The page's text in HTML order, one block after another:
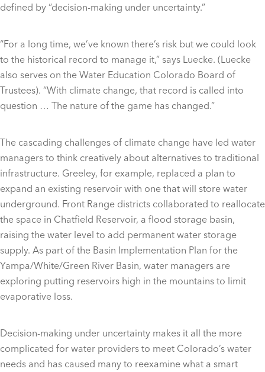
defined by “decision-making under uncertainty.”
“For a long time, we’ve known there’s risk but we could look
to the historical record to manage it,” says Luecke. (Luecke
also serves on the Water Education Colorado Board of
Trustees). “With climate change, that record is called into
question … The nature of the game has changed.”
The cascading challenges of climate change have led water
managers to think creatively about alternatives to traditional
infrastructure. Greeley, for example, replaced a plan to
expand an existing reservoir with one that will store water
underground. Front Range districts collaborated to reallocate
the space in Chatfield Reservoir, a flood storage basin,
raising the water level to add permanent water storage
supply. As part of the Basin Implementation Plan for the
Yampa/White/Green River Basin, water managers are
exploring putting reservoirs high in the mountains to limit
evaporative loss.
Decision-making under uncertainty makes it all the more
complicated for water providers to meet Colorado’s water
needs and has caused many to reexamine what a smart